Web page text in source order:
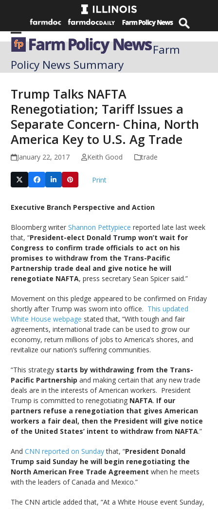
Open
mobile
menu
Close
mobile
menu
Farm
Policy News Summary
Trump Talks NAFTA
Renegotiation; Tariff Issues a
Separate Concern- China, North
America Key to U.S. Ag Trade
January 22, 2017 Keith Good trade
Print
Executive Branch Perspective and Action
Bloomberg writerShannon Pettypiece reported late last week
that, “President-elect Donald Trump won’t wait for
Congress to confirm trade officials to act on his
promises to withdraw from the Trans-Pacific
Partnership trade deal and give notice he will
renegotiate NAFTA, press secretary Sean Spicer said.”
Movement on this pledge appeared to be confirmed on Friday
shortly after Trump was sworn into office. This updated
White House webpage stated that, “With tough and fair
agreements, international trade can be used to grow our
economy, return millions of jobs to America’s shores, and
revitalize our nation’s suffering communities.
“This strategy starts by withdrawing from the Trans-
Pacific Partnership and making certain that any new trade
deals are in the interests of American workers. President
Trump is committed to renegotiating NAFTA. If our
partners refuse a renegotiation that gives American
workers a fair deal, then the President will give notice
of the United States’ intent to withdraw from NAFTA.”
AndCNN reported on Sundaythat, “President Donald
Trump said Sunday he will begin renegotiating the
North American Free Trade Agreement when he meets
with the leaders of Canada and Mexico.”
The CNN article added that, “At a White House event Sunday,